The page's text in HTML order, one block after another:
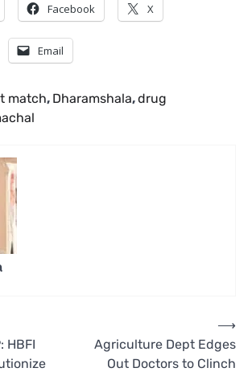
Facebook X
Email
match, Dharamshala,drug
HBFI
Agriculture Dept Edges
Out Doctors to Clinch
⟶